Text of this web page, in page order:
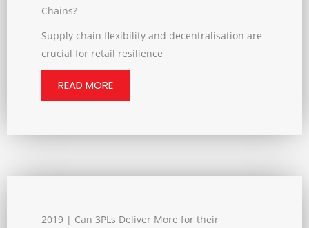
Chains?
Supply chain flexibility and decentralisation are
crucial for retail resilience
READ MORE
2019 | Can 3PLs Deliver More for their